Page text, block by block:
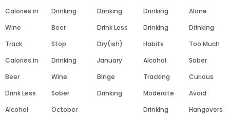
Calories in
Wine
Track
Calories in
Beer
Drink Less
Alcohol
Drinking
Beer
Stop
Drinking
Wine
Sober
October
Drinking
Drink Less
Dry(ish)
January
Binge
Drinking
Drinking
Drinking
Habits
Alcohol
Tracking
Moderate
Drinking
Alone
Drinking
Too Much
Sober
Curious
Avoid
Hangovers